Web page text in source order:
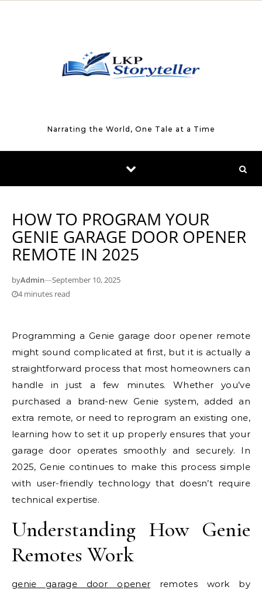
Narrating the World, One Tale at a Time
HOW TO PROGRAM YOUR
GENIE GARAGE DOOR OPENER
REMOTE IN 2025
byAdmin—September 10, 2025
4 minutes read
Programming a Genie garage door opener remote
might sound complicated at first, but it is actually a
straightforward process that most homeowners can
handle in just a few minutes. Whether you’ve
purchased a brand-new Genie system, added an
extra remote, or need to reprogram an existing one,
learning how to set it up properly ensures that your
garage door operates smoothly and securely. In
2025, Genie continues to make this process simple
with user-friendly technology that doesn’t require
technical expertise.
Understanding How Genie
Remotes Work
genie garage door opener remotes work by